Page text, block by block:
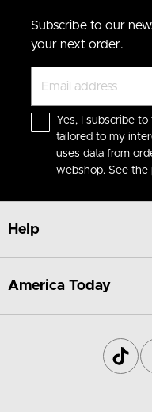
Subscribe to our
your next order.
Yes, I subscribe
tailored to my
uses data from
webshop. See the
Help
America Today